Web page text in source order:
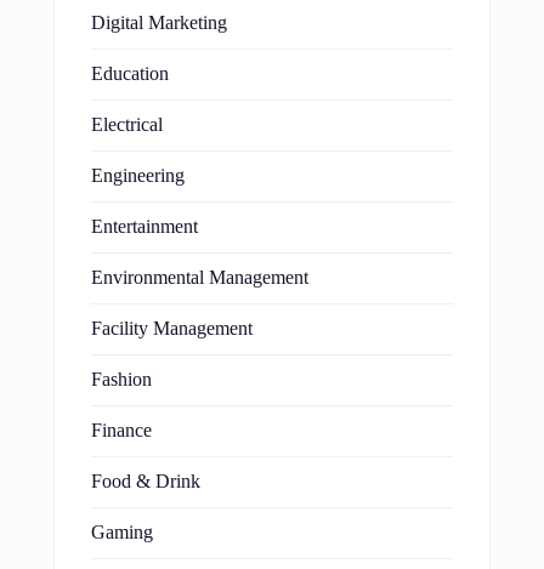
Digital Marketing
Education
Electrical
Engineering
Entertainment
Environmental Management
Facility Management
Fashion
Finance
Food & Drink
Gaming